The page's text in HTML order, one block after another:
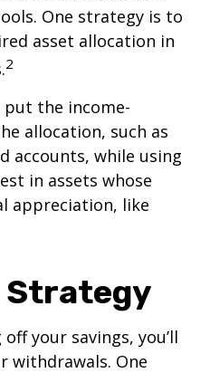
One strategy is to
asset allocation in
2
the income-
allocation, such as
accounts, while using
in assets whose
appreciation, like
Strategy
your savings, you’ll
withdrawals. One